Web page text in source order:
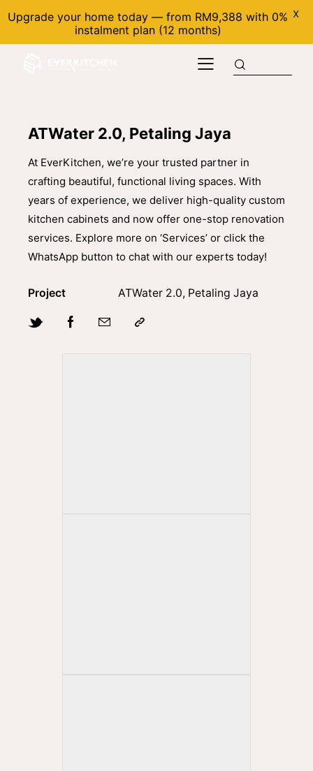
ATWater 2.0, Petaling Jaya
At EverKitchen, we’re your trusted partner in
crafting beautiful, functional living spaces. With
years of experience, we deliver high-quality custom
kitchen cabinets and now offer one-stop renovation
services. Explore more on ‘Services’ or click the
WhatsApp button to chat with our experts today!
Project ATWater 2.0, Petaling Jaya
Upgrade your home today — from RM9,388 with 0%
instalment plan (12 months)
X